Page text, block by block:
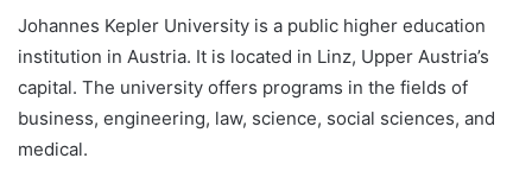
Johannes Kepler University is a public higher education
institution in Austria. It is located in Linz, Upper Austria’s
capital. The university offers programs in the fields of
business, engineering, law, science, social sciences, and
medical.